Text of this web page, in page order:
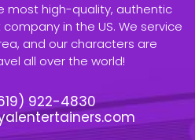
most high-quality, authentic
in the US. We service
and our characters are
all over the world!
922-4830